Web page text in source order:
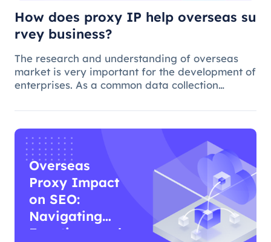
How does proxy IP help overseas su
rvey business?
The research and understanding of overseas
market is very important for the development of
enterprises. As a common data collection
important role in understanding audience
Overseas
Proxy Impact
on SEO:
Navigating
Functions and